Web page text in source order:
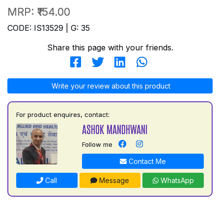
MRP: ₹154.00
CODE: IS13529 | G: 35
Share this page with your friends.
Write your review about this product
For product enquires, contact:
ASHOK MANDHWANI
Follow me
Contact Me
Call Message WhatsApp